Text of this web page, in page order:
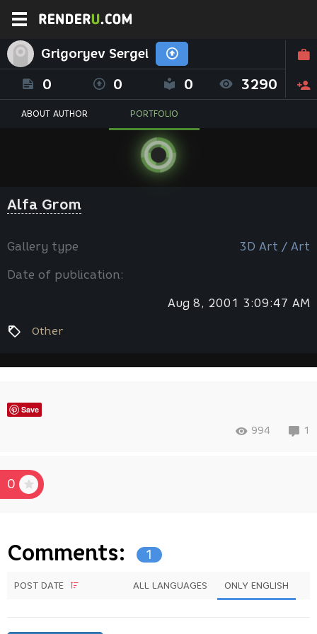
Grigoryev Sergei
0 0 0 3290
ABOUT AUTHOR PORTFOLIO
Alfa Grom
Gallery type 3D Art / Art
Date of publication:
Aug 8, 2001 3:09:47 AM
Other
Save
994 1
0
Comments: 1
POST DATE ALL LANGUAGES ONLY ENGLISH